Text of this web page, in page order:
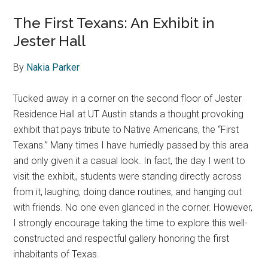
The First Texans: An Exhibit in
Jester Hall
By Nakia Parker
Tucked away in a corner on the second floor of Jester
Residence Hall at UT Austin stands a thought provoking
exhibit that pays tribute to Native Americans, the “First
Texans.” Many times I have hurriedly passed by this area
and only given it a casual look. In fact, the day I went to
visit the exhibit,, students were standing directly across
from it, laughing, doing dance routines, and hanging out
with friends. No one even glanced in the corner. However,
I strongly encourage taking the time to explore this well-
constructed and respectful gallery honoring the first
inhabitants of Texas.